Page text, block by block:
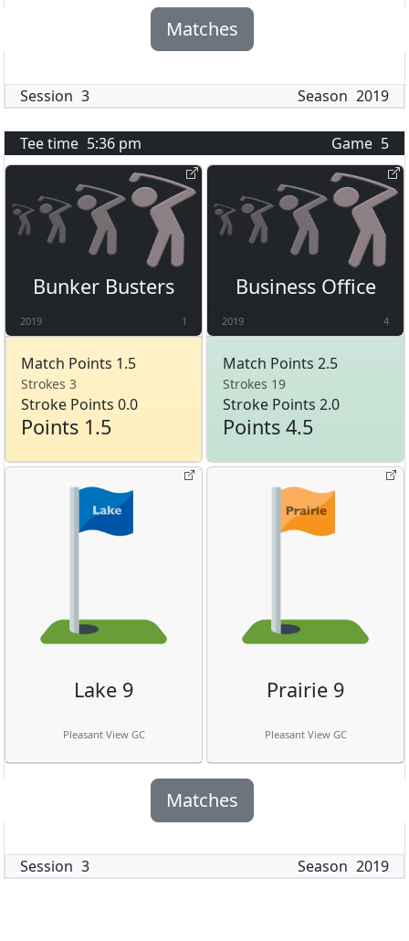
Matches
Session 3 Season 2019
Tee time 5:36 pm Game 5
Bunker Busters
2019 1
Match Points 1.5
Strokes 3
Stroke Points 0.0
Points 1.5
Business Office
2019 4
Match Points 2.5
Strokes 19
Stroke Points 2.0
Points 4.5
Lake 9
Pleasant View GC
Prairie 9
Pleasant View GC
Matches
Session 3 Season 2019